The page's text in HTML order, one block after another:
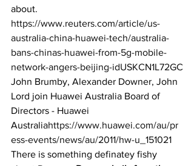
about.
https://www.reuters.com/article/us-
australia-china-huawei-tech/australia-
bans-chinas-huawei-from-5g-mobile-
network-angers-beijing-idUSKCN1L72GC
John Brumby, Alexander Downer, John
Lord join Huawei Australia Board of
Directors - Huawei
Australiahttps://www.huawei.com/au/pr
ess-events/news/au/2011/hw-u_151021
There is something definatey fishy